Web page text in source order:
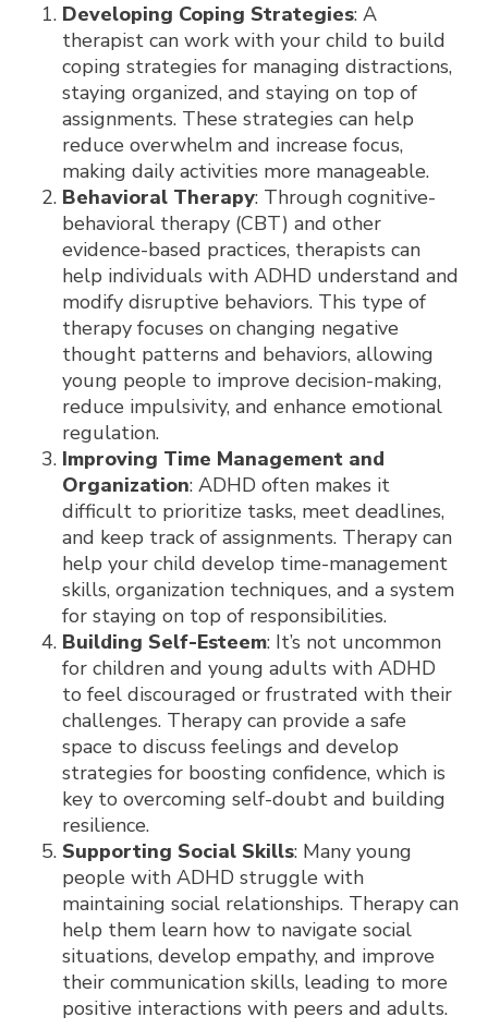
Developing Coping Strategies: A
therapist can work with your child to build
coping strategies for managing distractions,
staying organized, and staying on top of
assignments. These strategies can help
reduce overwhelm and increase focus,
making daily activities more manageable.
Behavioral Therapy: Through cognitive-
behavioral therapy (CBT) and other
evidence-based practices, therapists can
help individuals with ADHD understand and
modify disruptive behaviors. This type of
therapy focuses on changing negative
thought patterns and behaviors, allowing
young people to improve decision-making,
reduce impulsivity, and enhance emotional
regulation.
Improving Time Management and
Organization: ADHD often makes it
difficult to prioritize tasks, meet deadlines,
and keep track of assignments. Therapy can
help your child develop time-management
skills, organization techniques, and a system
for staying on top of responsibilities.
Building Self-Esteem: It’s not uncommon
for children and young adults with ADHD
to feel discouraged or frustrated with their
challenges. Therapy can provide a safe
space to discuss feelings and develop
strategies for boosting confidence, which is
key to overcoming self-doubt and building
resilience.
Supporting Social Skills: Many young
people with ADHD struggle with
maintaining social relationships. Therapy can
help them learn how to navigate social
situations, develop empathy, and improve
their communication skills, leading to more
positive interactions with peers and adults.